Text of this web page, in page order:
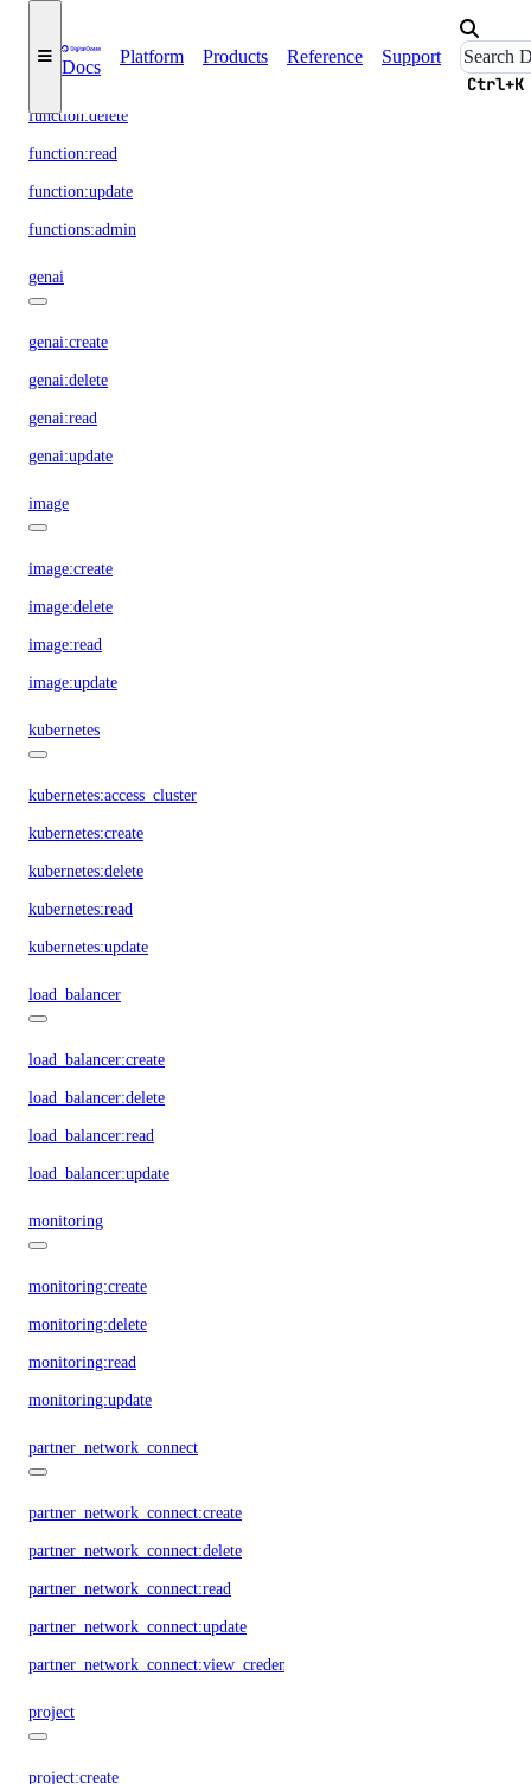
Docs
Platform Products Reference Support
Ctrl+K
function:create
function:delete
function:read
function:update
functions:admin
genai
genai:create
genai:delete
genai:read
genai:update
image
image:create
image:delete
image:read
image:update
kubernetes
kubernetes:access_cluster
kubernetes:create
kubernetes:delete
kubernetes:read
kubernetes:update
load_balancer
load_balancer:create
load_balancer:delete
load_balancer:read
load_balancer:update
monitoring
monitoring:create
monitoring:delete
monitoring:read
monitoring:update
partner_network_connect
partner_network_connect:create
partner_network_connect:delete
partner_network_connect:read
partner_network_connect:update
partner_network_connect:view_credentials
project
project:create